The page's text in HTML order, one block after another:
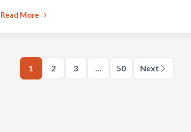
Read More
1 2 3 … 50 Next